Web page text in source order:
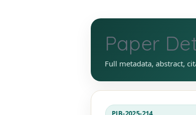
Paper
Full metadata, abstract,